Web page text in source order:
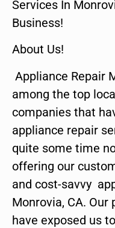
Services In
Business!
About Us!
Appliance Repair
among the top
companies that
appliance repair
quite some time
offering our
and cost-savvy
Monrovia, CA.
have exposed us